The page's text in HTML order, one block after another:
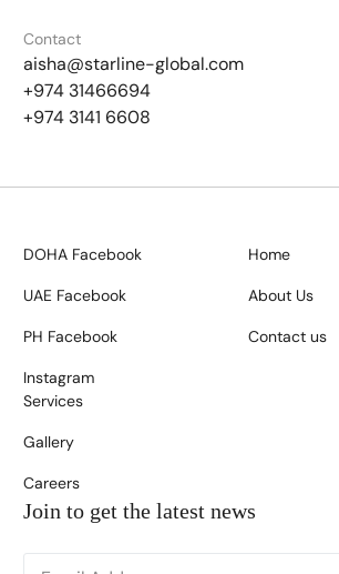
Contact
aisha@starline-global.com
+974 31466694
+974 3141 6608
DOHA Facebook
UAE Facebook
PH Facebook
Instagram
Home
About Us
Contact us
Services
Gallery
Careers
Join to get the latest news